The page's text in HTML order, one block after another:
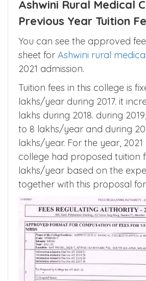
expenses of the college to
tuition fees.
Ashwini Rural Medical
Previous Year Tuition
You can see the approved
sheet forAshwini rural
2021 admission.
Tuition fees in this college is
lakhs/year during 2017. it
lakhs during 2018. during
to 8 lakhs/year and during
lakhs/year. For the year, 2021
college had proposed tuition
lakhs/year based on the
together with this proposal